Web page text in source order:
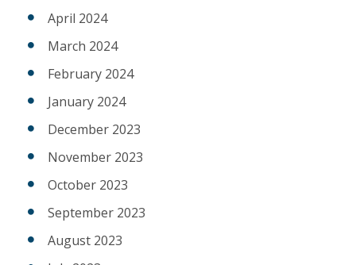
April 2024
March 2024
February 2024
January 2024
December 2023
November 2023
October 2023
September 2023
August 2023